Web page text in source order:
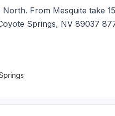
From Mesquite take
Springs, NV 89037